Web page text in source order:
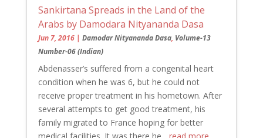
Sankirtana Spreads in the Land of the
Arabs by Damodara Nityananda Dasa
Jun 7, 2016| Damodar Nityananda Dasa, Volume-13
Number-06 (Indian)
Abdenasser’s suffered from a congenital heart
condition when he was 6, but he could not
receive proper treatment in his hometown. After
several attempts to get good treatment, his
family migrated to France hoping for better